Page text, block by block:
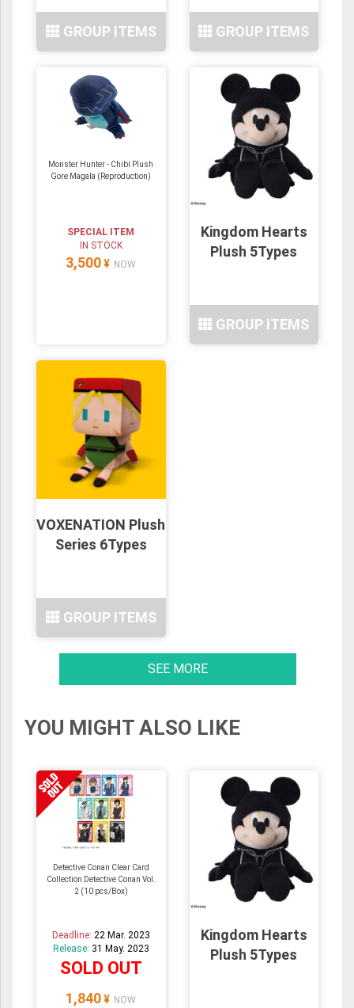
GROUP ITEMS GROUP ITEMS
Monster Hunter - Chibi Plush
Gore Magala (Reproduction)
SPECIAL ITEM
IN STOCK
3,500 ¥ NOW
Kingdom Hearts
Plush 5Types
GROUP ITEMS
VOXENATION Plush
Series 6Types
GROUP ITEMS
SEE MORE
YOU MIGHT ALSO LIKE
Detective Conan Clear Card
Collection Detective Conan Vol.
2 (10 pcs/Box)
Deadline: 22 Mar. 2023
Release: 31 May. 2023
SOLD OUT
1,840 ¥ NOW
Kingdom Hearts
Plush 5Types